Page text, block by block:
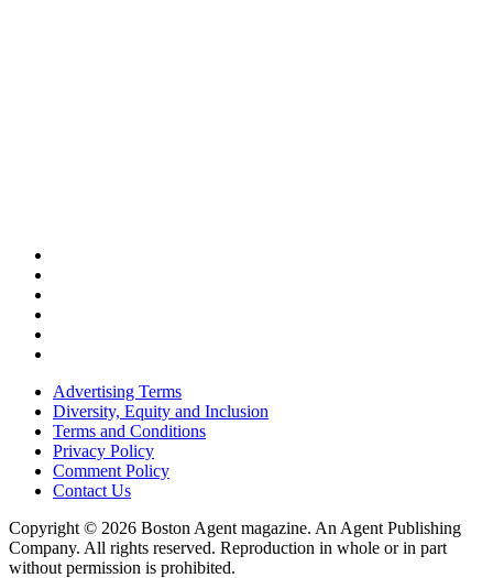
Advertising Terms
Diversity, Equity and Inclusion
Terms and Conditions
Privacy Policy
Comment Policy
Contact Us
Copyright © 2026 Boston Agent magazine. An Agent Publishing
Company. All rights reserved. Reproduction in whole or in part
without permission is prohibited.